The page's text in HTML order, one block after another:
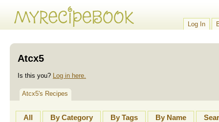
Log In
Atcx5
Is this you? Log in here.
Atcx5's Recipes
All By Category By Tags By Name